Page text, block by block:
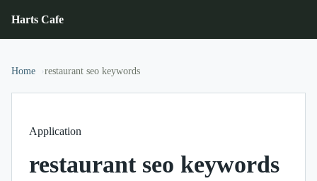
Harts Cafe
Home restaurant seo keywords
Application
restaurant seo keywords